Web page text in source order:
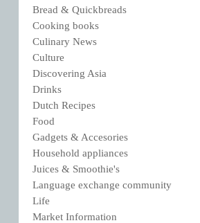
Bread & Quickbreads
Cooking books
Culinary News
Culture
Discovering Asia
Drinks
Dutch Recipes
Food
Gadgets & Accesories
Household appliances
Juices & Smoothie's
Language exchange community
Life
Market Information